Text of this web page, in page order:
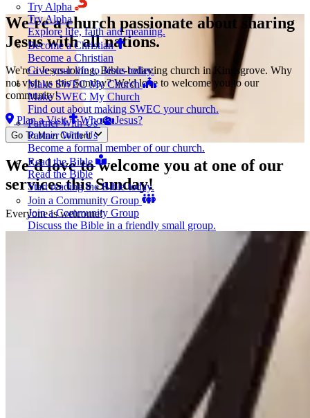
Try Alpha
Try Alpha
Explore life, faith and meaning.
Become a Christian
Become a Christian
Give your life to Jesus today.
Make SWEC My Church
Make SWEC My Church
Find out about making SWEC your church.
Partner With Us
Partner With Us
Become a formal member of our church.
Read the Bible
Read the Bible
Start reading the Bible today.
Join a Community Group
Join a Community Group
Discuss the Bible in a friendly small group.
We're a church passionate about sharing
Jesuswith all nations.
We're a Jesus-loving, Bible-believing church in Kingsgrove. Why
not visit us this Sunday? We'd love to welcome you to our
community!
Plan a Visit Who Is Jesus?
Go To Main Content
We'd love to welcome you at one of our
services this Sunday!
Everyone is welcome!